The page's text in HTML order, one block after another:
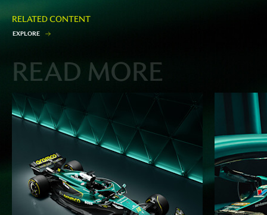
RELATED CONTENT
EXPLORE
READ MORE